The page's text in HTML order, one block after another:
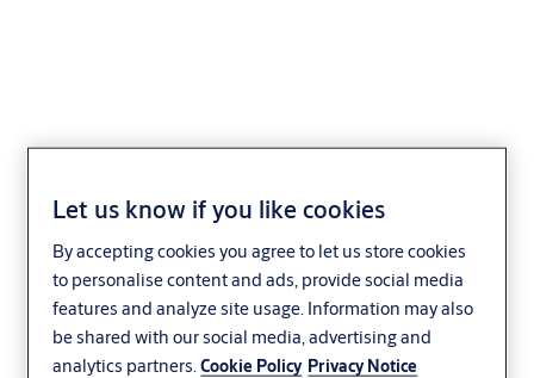
J-Series Outside Access
Handle
Let us know if you like cookies
By accepting cookies you agree to let us store cookies
to personalise content and ads, provide social media
features and analyze site usage. Information may also
be shared with our social media, advertising and
analytics partners.Cookie Policy Privacy Notice